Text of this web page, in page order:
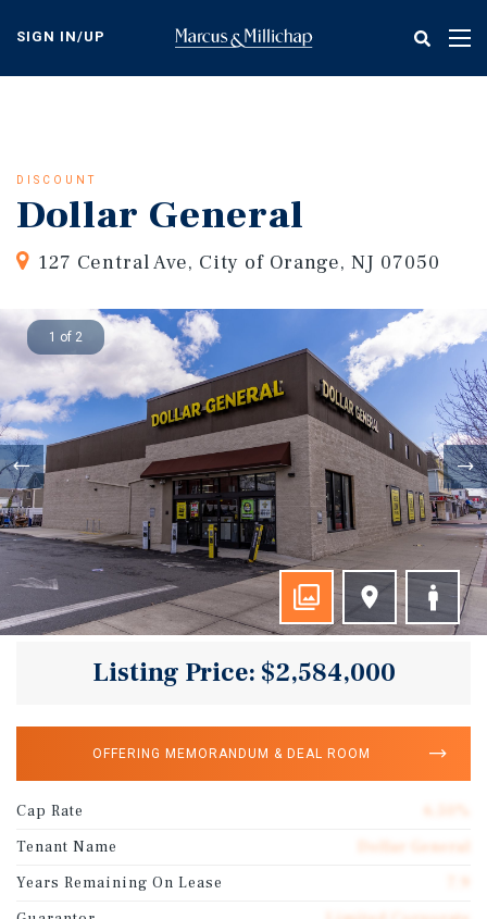
content
SIGN IN/UP
DISCOUNT
Dollar General
127 Central Ave, City of Orange, NJ 07050
1 of 2
Listing Price: $2,584,000
OFFERING MEMORANDUM & DEAL ROOM
Cap Rate
Tenant Name
Dollar General
Years Remaining On Lease